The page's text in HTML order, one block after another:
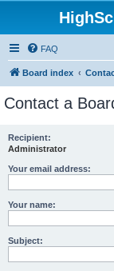
FAQ
Board index
Contact a
Recipient:
Administrator
Your email address:
Your name:
Subject: